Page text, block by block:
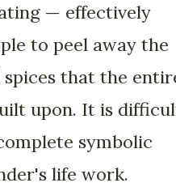
— effectively
to peel away the
spices that the
upon. It is
symbolic
life work.